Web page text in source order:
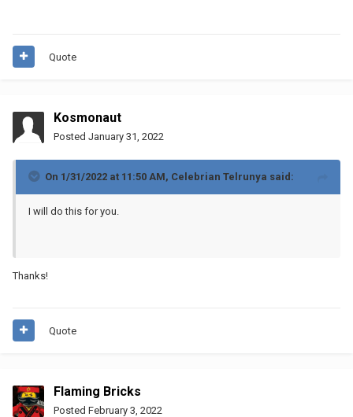
Quote
Kosmonaut
Posted January 31, 2022
On 1/31/2022 at 11:50 AM, Celebrian Telrunya said:
I will do this for you.
Thanks!
Quote
Flaming Bricks
Posted February 3, 2022